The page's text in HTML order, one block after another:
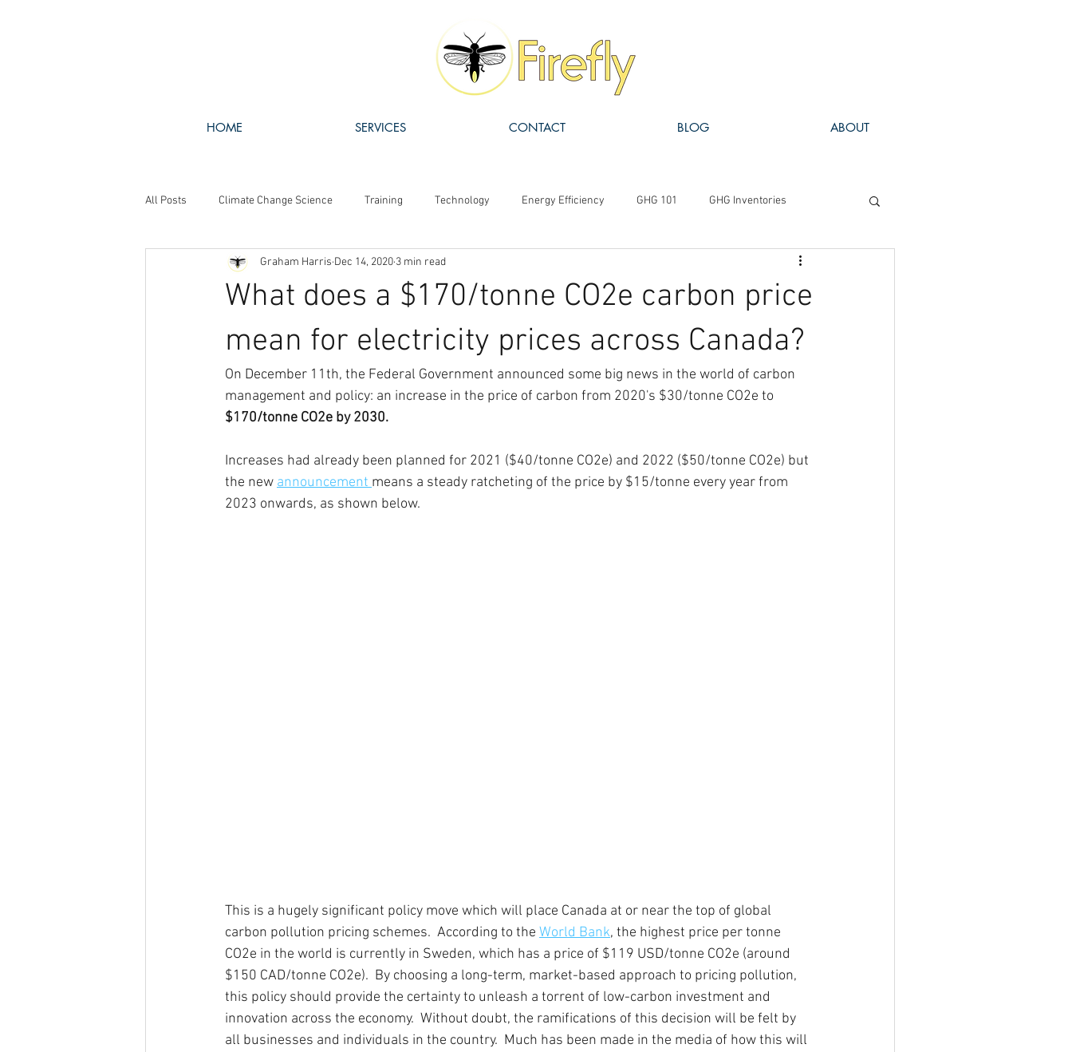
HOME SERVICES CONTACT BLOG ABOUT
All Posts Climate Change Science Training Technology Energy Efficiency GHG 101 GHG Inventories
Walking The Talk GHG Policy ISO 14064 Project Spotlight
What does a $170/tonne CO2e carbon price
mean for electricity prices across Canada?
Graham Harris Dec 14, 2020 3 min read
On December 11th, the Federal Government announced some big news in the world of carbon
management and policy: an increase in the price of carbon from 2020's $30/tonne CO2e to
$170/tonne CO2e by 2030.
Increases had already been planned for 2021 ($40/tonne CO2e) and 2022 ($50/tonne CO2e) but
the new announcement means a steady ratcheting of the price by $15/tonne every year from
2023 onwards, as shown below.
This is a hugely significant policy move which will place Canada at or near the top of global
carbon pollution pricing schemes.  According to the World Bank, the highest price per tonne
CO2e in the world is currently in Sweden, which has a price of $119 USD/tonne CO2e (around
$150 CAD/tonne CO2e).  By choosing a long-term, market-based approach to pricing pollution,
this policy should provide the certainty to unleash a torrent of low-carbon investment and
innovation across the economy.  Without doubt, the ramifications of this decision will be felt by
all businesses and individuals in the country.  Much has been made in the media of how this will